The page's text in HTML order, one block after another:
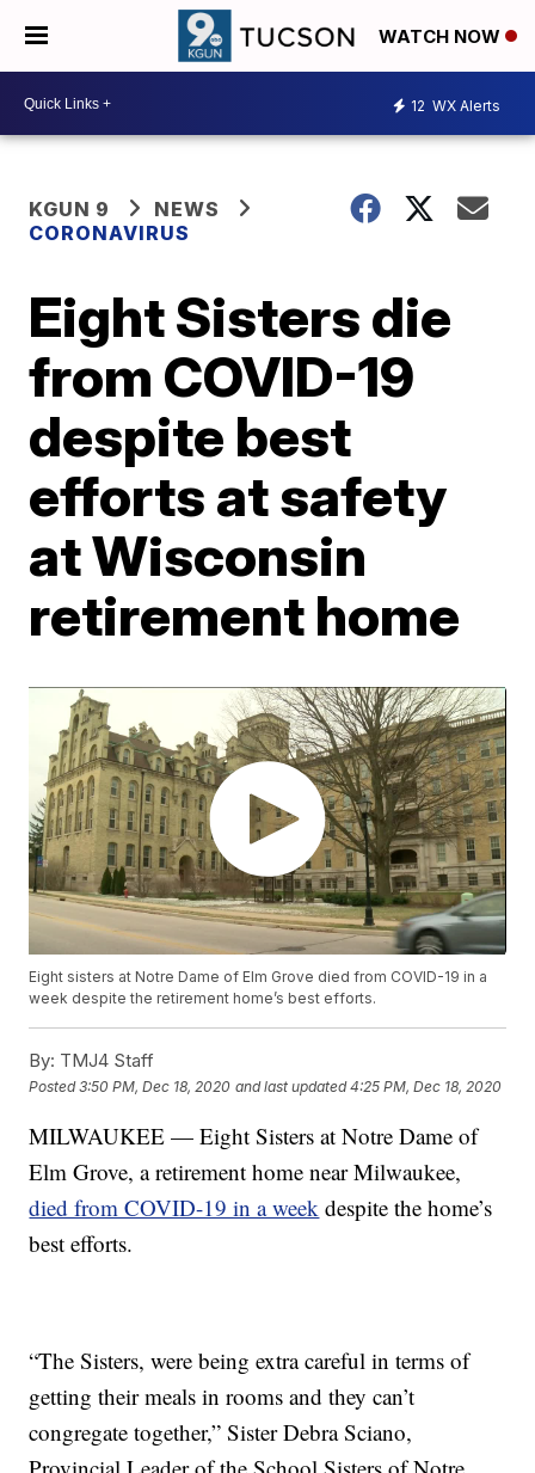
WATCH NOW
12 WX Alerts
KGUN 9
NEWS
CORONAVIRUS
Eight Sisters die
from COVID-19
despite best
efforts at safety
at Wisconsin
retirement home
Eight sisters at Notre Dame of Elm Grove died from COVID-19 in a
week despite the retirement home’s best efforts.
By: TMJ4 Staff
Posted3:50 PM, Dec 18, 2020 and last updated 4:25 PM, Dec 18, 2020
MILWAUKEE — Eight Sisters at Notre Dame of
Elm Grove, a retirement home near Milwaukee,
died from COVID-19 in a week despite the home’s
best efforts.
“The Sisters, were being extra careful in terms of
getting their meals in rooms and they can’t
congregate together,” Sister Debra Sciano,